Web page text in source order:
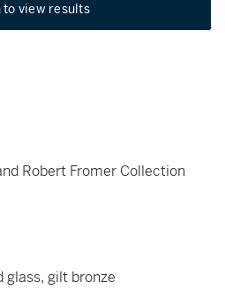
to view results
Robert Fromer Collection
glass, gilt bronze